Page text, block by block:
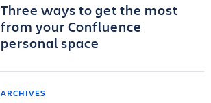
Three ways to get the most
from your Confluence
personal space
ARCHIVES